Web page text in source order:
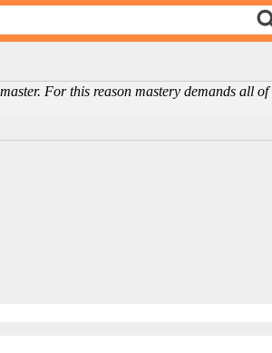
For this reason mastery demands all